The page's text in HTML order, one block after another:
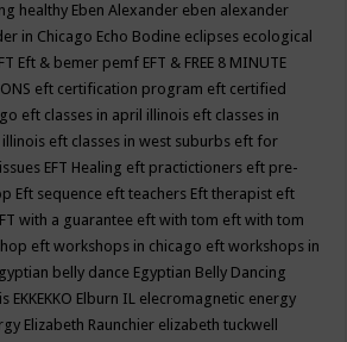
healthy Eben Alexander eben alexander
in Chicago Echo Bodine eclipses ecological
Eft & bemer pemf EFT & FREE 8 MINUTE
eft certification program eft certified
eft classes in april illinois eft classes in
illinois eft classes in west suburbs eft for
EFT Healing eft practictioners eft pre-
Eft sequence eft teachers Eft therapist eft
with a guarantee eft with tom eft with tom
eft workshops in chicago eft workshops in
belly dance Egyptian Belly Dancing
EKKEKKO Elburn IL elecromagnetic energy
Elizabeth Raunchier elizabeth tuckwell